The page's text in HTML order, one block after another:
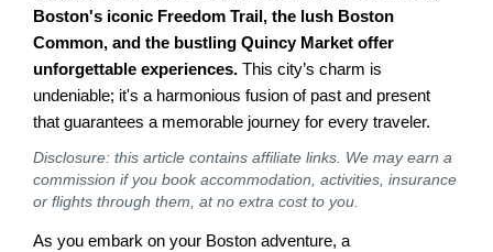
Boston's iconic Freedom Trail, the lush Boston
Common, and the bustling Quincy Market offer
unforgettable experiences. This city’s charm is
undeniable; it's a harmonious fusion of past and present
that guarantees a memorable journey for every traveler.
Disclosure: this article contains affiliate links. We may earn a
commission if you book accommodation, activities, insurance
or flights through them, at no extra cost to you.
As you embark on your Boston adventure, a